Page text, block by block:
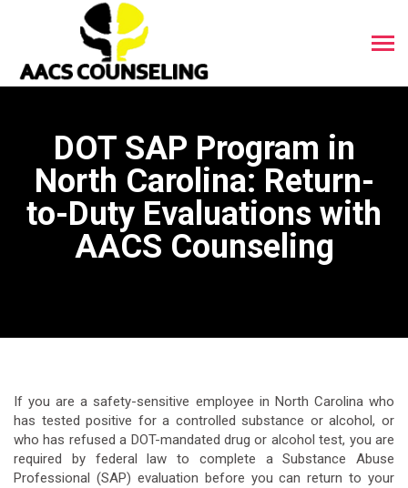
DOT SAP Program in
North Carolina: Return-
to-Duty Evaluations with
AACS Counseling
If you are a safety-sensitive employee in North Carolina who
has tested positive for a controlled substance or alcohol, or
who has refused a DOT-mandated drug or alcohol test, you are
required by federal law to complete a Substance Abuse
Professional (SAP) evaluation before you can return to your